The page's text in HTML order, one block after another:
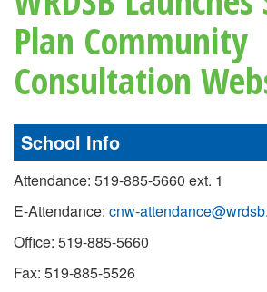
Plan Community
Consultation
School Info
Attendance: 519-885-5660 ext. 1
E-Attendance: cnw-
Office: 519-885-5660
Fax: 519-885-5526